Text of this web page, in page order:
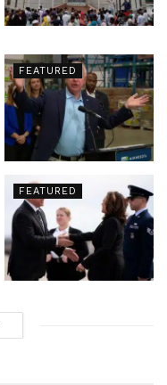
FEATURED
FEATURED